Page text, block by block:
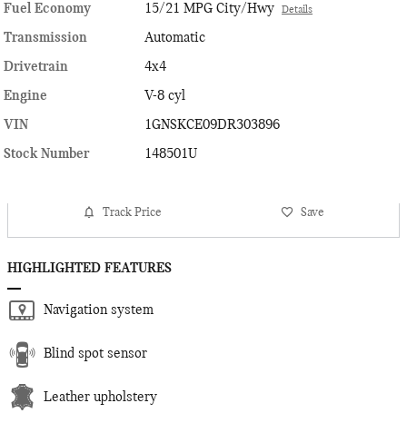
Fuel Economy
15/21 MPG City/Hwy Details
Transmission
Automatic
Drivetrain
4x4
Engine
V-8 cyl
VIN
1GNSKCE09DR303896
Stock Number
148501U
Track Price Save
HIGHLIGHTED FEATURES
Navigation system
Blind spot sensor
Leather upholstery